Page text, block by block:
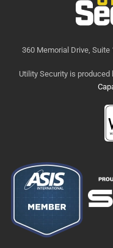
360 Memorial Drive, Suite
Utility Security is produced